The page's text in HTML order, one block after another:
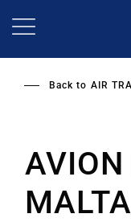
Back to AIR
AVION
MALTA